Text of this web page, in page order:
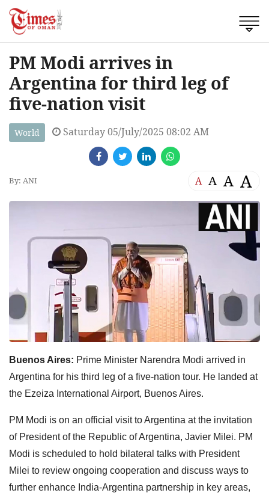
PM Modi arrives in
Argentina for third leg of
five-nation visit
World Saturday 05/July/2025 08:02 AM
By: ANI A A A A
Buenos Aires: Prime Minister Narendra Modi arrived in
Argentina for his third leg of a five-nation tour. He landed at
the Ezeiza International Airport, Buenos Aires.
PM Modi is on an official visit to Argentina at the invitation
of President of the Republic of Argentina, Javier Milei. PM
Modi is scheduled to hold bilateral talks with President
Milei to review ongoing cooperation and discuss ways to
further enhance India-Argentina partnership in key areas,